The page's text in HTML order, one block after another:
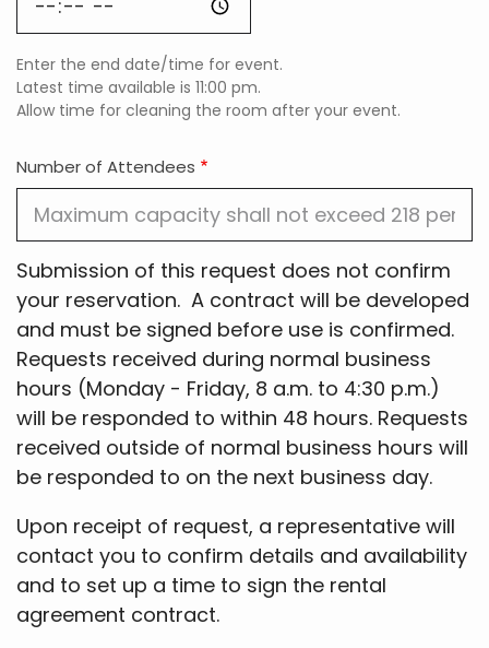
Time:
Date
Meeting
Date
&
End
Time:
Enter the end date/time for event.
Latest time available is 11:00 pm.
Allow time for cleaning the room after your event.
Number of Attendees
Submission of this request does not confirm
your reservation. A contract will be developed
and must be signed before use is confirmed.
Requests received during normal business
hours (Monday - Friday, 8 a.m. to 4:30 p.m.)
will be responded to within 48 hours. Requests
received outside of normal business hours will
be responded to on the next business day.
Upon receipt of request, a representative will
contact you to confirm details and availability
and to set up a time to sign the rental
agreement contract.